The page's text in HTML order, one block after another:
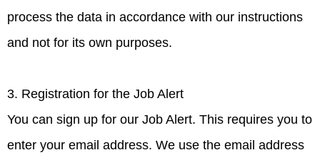
process the data in accordance with our instructions
and not for its own purposes.
3. Registration for the Job Alert
You can sign up for our Job Alert. This requires you to
enter your email address. We use the email address